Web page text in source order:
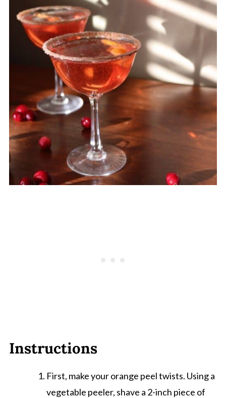
Instructions
First, make your orange peel twists. Using a
vegetable peeler, shave a 2-inch piece of